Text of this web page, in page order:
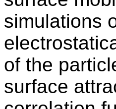
simulations
of the
surface